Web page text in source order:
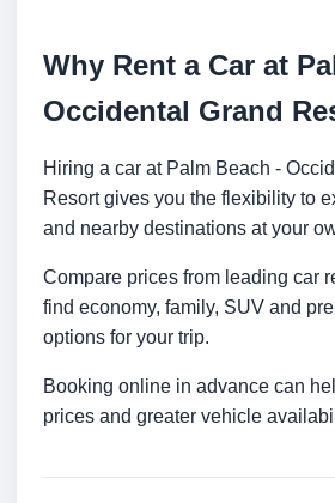
Why Rent a Car at
Occidental Grand
Hiring a car at Palm Beach -
Resort gives you the flexibility to
and nearby destinations at your
Compare prices from leading car
find economy, family, SUV and
options for your trip.
Booking online in advance can
prices and greater vehicle